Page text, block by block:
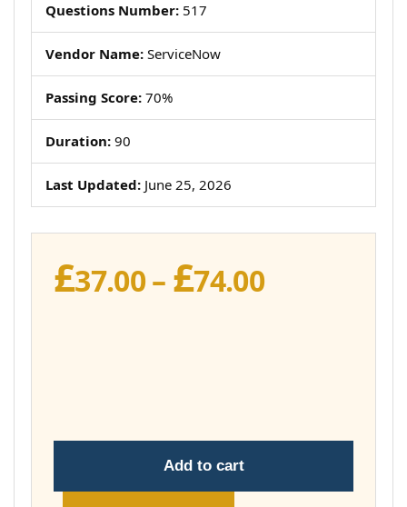
Questions Number: 517
Vendor Name: ServiceNow
Passing Score: 70%
Duration: 90
Last Updated: June 25, 2026
£37.00– £74.00Price
Add to cart